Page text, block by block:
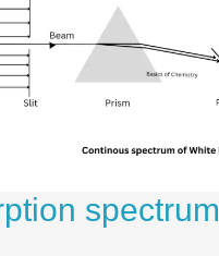
spectrum